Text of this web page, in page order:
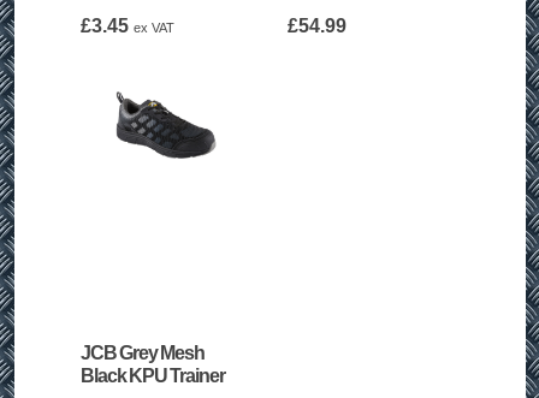
£3.45 ex VAT £54.99
JCB Grey Mesh
Black KPU Trainer